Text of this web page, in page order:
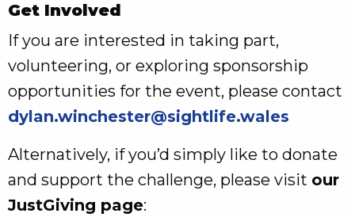
Get Involved
If you are interested in taking part,
volunteering, or exploring sponsorship
opportunities for the event, please contact
dylan.winchester@sightlife.wales
Alternatively, if you’d simply like to donate
and support the challenge, please visit our
JustGiving page: